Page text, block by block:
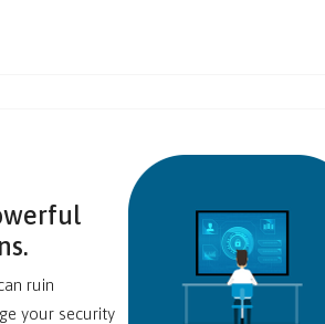
ruin
your security